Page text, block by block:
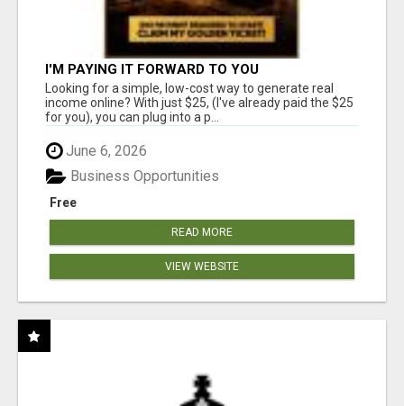
I'M PAYING IT FORWARD TO YOU
Looking for a simple, low-cost way to generate real
income online? With just $25, (I've already paid the $25
for you), you can plug into a p...
June 6, 2026
Free
Business Opportunities
READ MORE
VIEW WEBSITE